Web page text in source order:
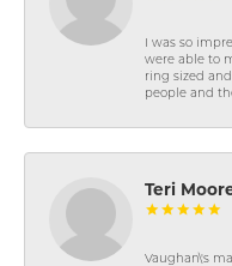
I was so
were able to
ring sized
people and
Teri
Vaughan\'s